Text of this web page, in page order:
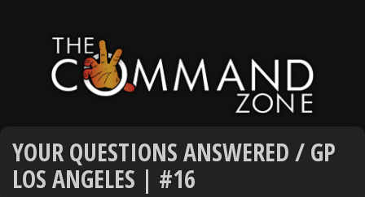
YOUR QUESTIONS ANSWERED / GP
LOS ANGELES | #16